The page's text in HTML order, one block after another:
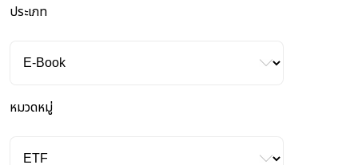
ประเภท
หมวดหมู่